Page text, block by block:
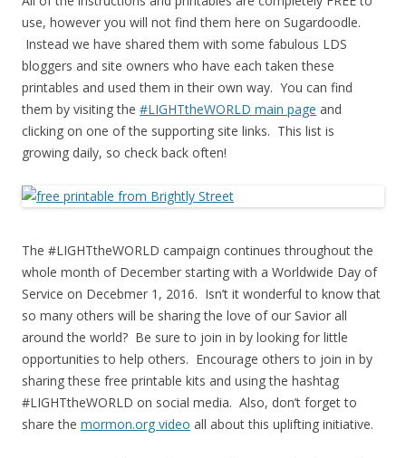
use, however you will not find them here on Sugardoodle.
Instead we have shared them with some fabulous LDS
bloggers and site owners who have each taken these
printables and used them in their own way. You can find
them by visiting the #LIGHTtheWORLD main page and
clicking on one of the supporting site links. This list is
growing daily, so check back often!
The #LIGHTtheWORLD campaign continues throughout the
whole month of December starting with a Worldwide Day of
Service on Decebmer 1, 2016. Isn’t it wonderful to know that
so many others will be sharing the love of our Savior all
around the world? Be sure to join in by looking for little
opportunities to help others. Encourage others to join in by
sharing these free printable kits and using the hashtag
#LIGHTtheWORLD on social media. Also, don’t forget to
share the mormon.org video all about this uplifting initiative.